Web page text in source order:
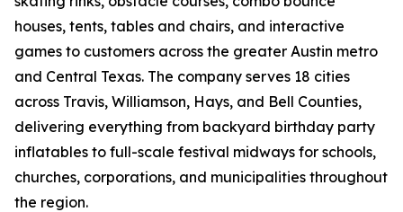
houses, tents, tables and chairs, and interactive
games to customers across the greater Austin metro
and Central Texas. The company serves 18 cities
across Travis, Williamson, Hays, and Bell Counties,
delivering everything from backyard birthday party
inflatables to full-scale festival midways for schools,
churches, corporations, and municipalities throughout
the region.